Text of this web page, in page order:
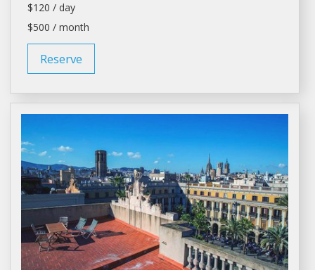
$120 / day
$500 / month
Reserve